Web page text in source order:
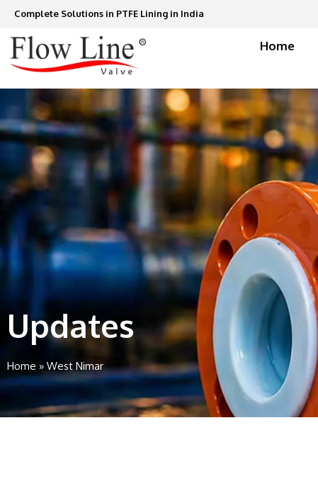
Skip
content
Complete Solutions in PTFE Lining in India
Home
Updates
Home » West Nimar